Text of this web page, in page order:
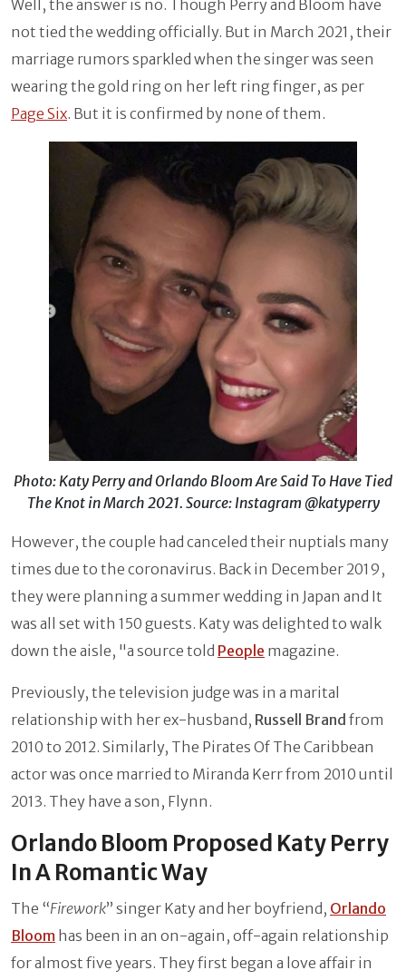
Well, the answer is no. Though Perry and Bloom have
not tied the wedding officially. But in March 2021, their
marriage rumors sparkled when the singer was seen
wearing the gold ring on her left ring finger, as per
Page Six. But it is confirmed by none of them.
Photo: Katy Perry and Orlando Bloom Are Said To Have Tied
The Knot in March 2021. Source: Instagram @katyperry
However, the couple had canceled their nuptials many
times due to the coronavirus. Back in December 2019,
they were planning a summer wedding in Japan and It
was all set with 150 guests. Katy was delighted to walk
down the aisle, "a source told People magazine.
Previously, the television judge was in a marital
relationship with her ex-husband, Russell Brand from
2010 to 2012. Similarly, The Pirates Of The Caribbean
actor was once married to Miranda Kerr from 2010 until
2013. They have a son, Flynn.
Orlando Bloom Proposed Katy Perry
In A Romantic Way
The “Firework” singer Katy and her boyfriend, Orlando
Bloom has been in an on-again, off-again relationship
for almost five years. They first began a love affair in